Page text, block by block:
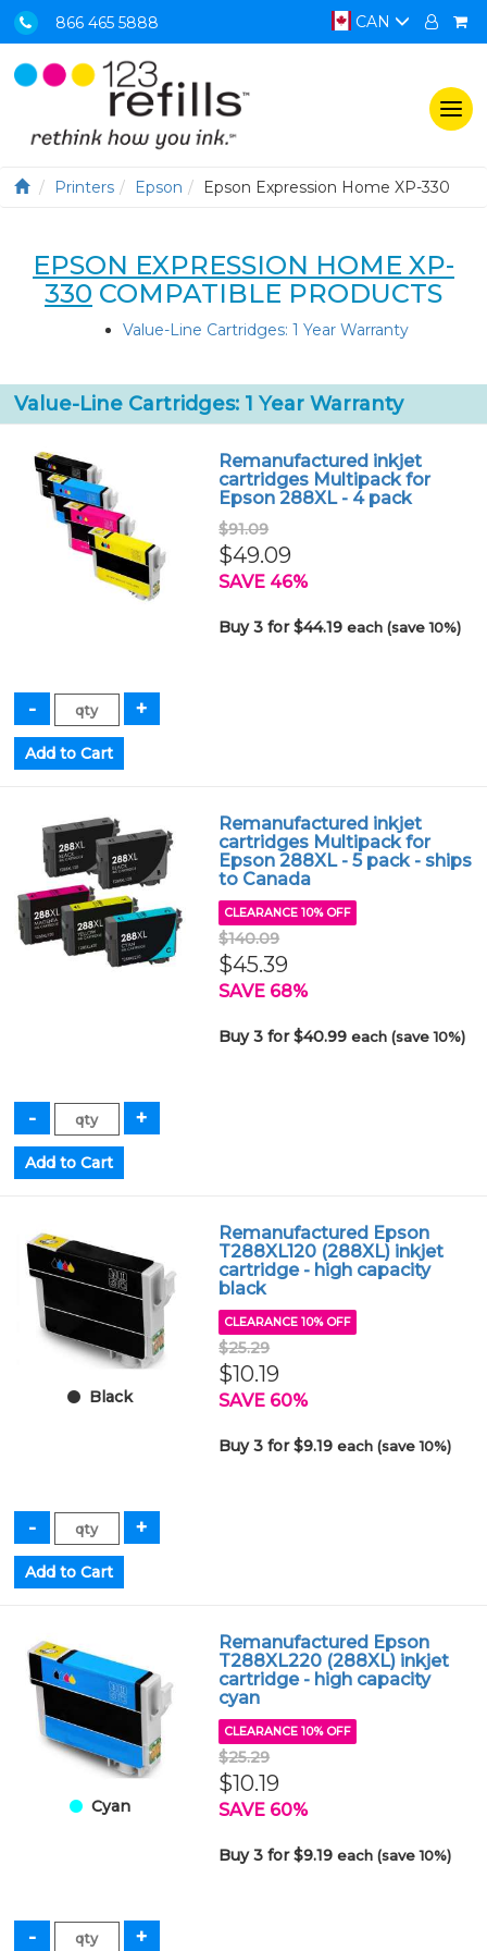
866 465 5888 CAN
Printers Epson Epson Expression Home XP-330
EPSON EXPRESSION HOME XP-
330 COMPATIBLE PRODUCTS
Value-Line Cartridges: 1 Year Warranty
Value-Line Cartridges: 1 Year Warranty
Remanufactured inkjet
cartridges Multipack for
Epson 288XL - 4 pack
$91.09
$49.09
SAVE 46%
Buy 3 for $44.19each (save 10%)
Remanufactured inkjet
cartridges Multipack for
Epson 288XL - 5 pack - ships
to Canada
CLEARANCE 10% OFF
$140.09
$45.39
SAVE 68%
Buy 3 for $40.99each (save 10%)
Black
Remanufactured Epson
T288XL120 (288XL) inkjet
cartridge - high capacity
black
CLEARANCE 10% OFF
$25.29
$10.19
SAVE 60%
Buy 3 for $9.19each (save 10%)
Cyan
Remanufactured Epson
T288XL220 (288XL) inkjet
cartridge - high capacity
cyan
CLEARANCE 10% OFF
$25.29
$10.19
SAVE 60%
Buy 3 for $9.19each (save 10%)